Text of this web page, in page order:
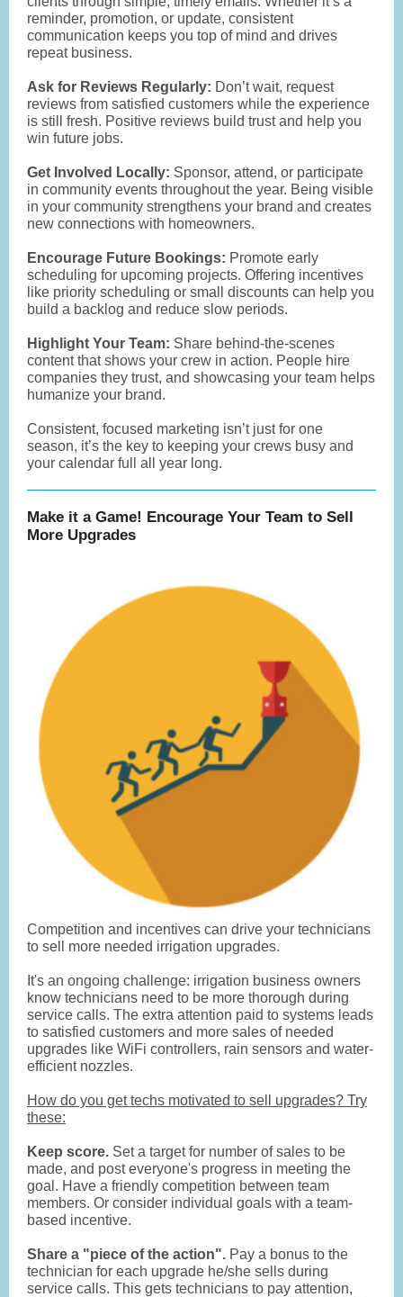
reminder, promotion, or update, consistent
communication keeps you top of mind and drives
repeat business.
Ask for Reviews Regularly: Don’t wait, request
reviews from satisfied customers while the experience
is still fresh. Positive reviews build trust and help you
win future jobs.
Get Involved Locally: Sponsor, attend, or participate
in community events throughout the year. Being visible
in your community strengthens your brand and creates
new connections with homeowners.
Encourage Future Bookings: Promote early
scheduling for upcoming projects. Offering incentives
like priority scheduling or small discounts can help you
build a backlog and reduce slow periods.
Highlight Your Team: Share behind-the-scenes
content that shows your crew in action. People hire
companies they trust, and showcasing your team helps
humanize your brand.
Consistent, focused marketing isn’t just for one
season, it’s the key to keeping your crews busy and
your calendar full all year long.
Make it a Game! Encourage Your Team to Sell
More Upgrades
Competition and incentives can drive your technicians
to sell more needed irrigation upgrades.
It's an ongoing challenge: irrigation business owners
know technicians need to be more thorough during
service calls. The extra attention paid to systems leads
to satisfied customers and more sales of needed
upgrades like WiFi controllers, rain sensors and water-
efficient nozzles.
How do you get techs motivated to sell upgrades? Try
these:
Keep score. Set a target for number of sales to be
made, and post everyone's progress in meeting the
goal. Have a friendly competition between team
members. Or consider individual goals with a team-
based incentive.
Share a "piece of the action". Pay a bonus to the
technician for each upgrade he/she sells during
service calls. This gets technicians to pay attention,